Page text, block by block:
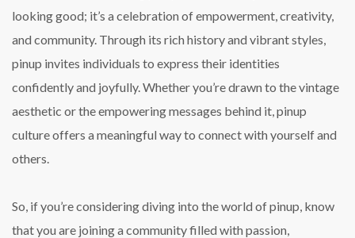
looking good; it’s a celebration of empowerment, creativity,
and community. Through its rich history and vibrant styles,
pinup invites individuals to express their identities
confidently and joyfully. Whether you’re drawn to the vintage
aesthetic or the empowering messages behind it, pinup
culture offers a meaningful way to connect with yourself and
others.
So, if you’re considering diving into the world of pinup, know
that you are joining a community filled with passion,